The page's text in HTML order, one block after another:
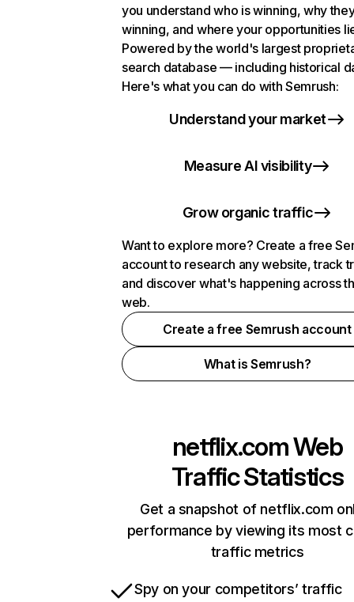
you understand who is winning, why
winning, and where your opportunities
Powered by the world's largest
search database — including historical
Here's what you can do with Semrush:
Understand your market
Measure AI visibility
Grow organic traffic
Want to explore more? Create a free
account to research any website, track
and discover what's happening across
web.
Create a free Semrush account
What is Semrush?
netflix.comWeb
Traffic Statistics
Get a snapshot of netflix.com
performance by viewing its most
traffic metrics
Spy on your competitors’ traffic